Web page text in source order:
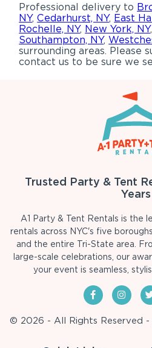
Professional delivery to
NY,Cedarhurst, NY, East
Rochelle, NY, New York, NY
Southampton, NY,
surrounding areas. Please
contact us to be sure we
Trusted Party & Tent
Years
A1 Party & Tent Rentals is the
rentals across NYC's five
and the entire Tri-State area.
large-scale celebrations, our
your event is seamless,
© 2026 - All Rights Reserved -